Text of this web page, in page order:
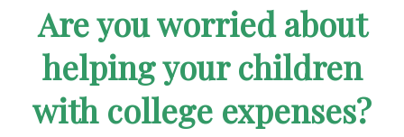
Are you worried about
helping your children
with college expenses?